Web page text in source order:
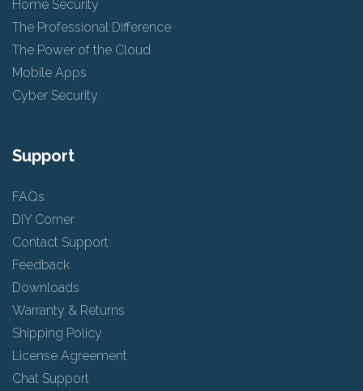
Home Security
The Professional Difference
The Power of the Cloud
Mobile Apps
Cyber Security
Support
FAQs
DIY Corner
Contact Support
Feedback
Downloads
Warranty & Returns
Shipping Policy
License Agreement
Chat Support